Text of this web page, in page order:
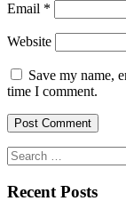
Email *
Website
Save my name,
time I comment.
Search
for:
Recent Posts